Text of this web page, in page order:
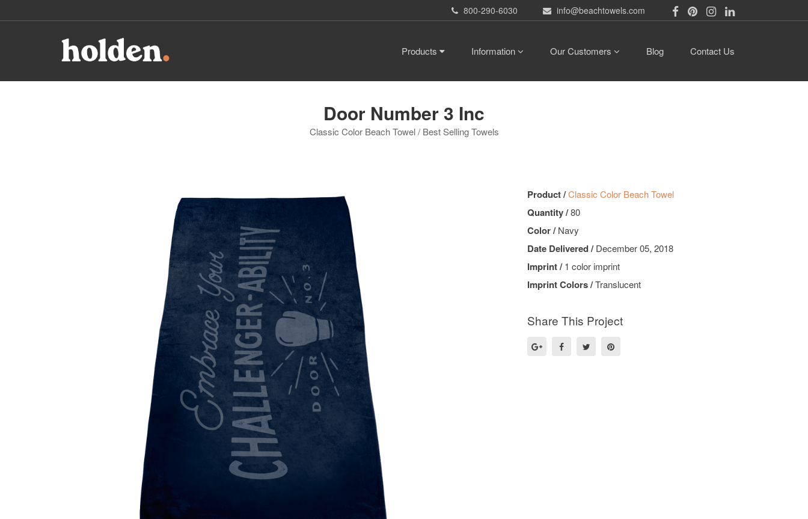
800-290-6030 info@beachtowels.com
Products Information Our Customers Blog Contact Us
Door Number 3 Inc
Classic Color Beach Towel / Best Selling Towels
Product /Classic Color Beach Towel
Quantity /80
Color /Navy
Date Delivered /December 05, 2018
Imprint /1 color imprint
Imprint Colors /Translucent
Share This Project